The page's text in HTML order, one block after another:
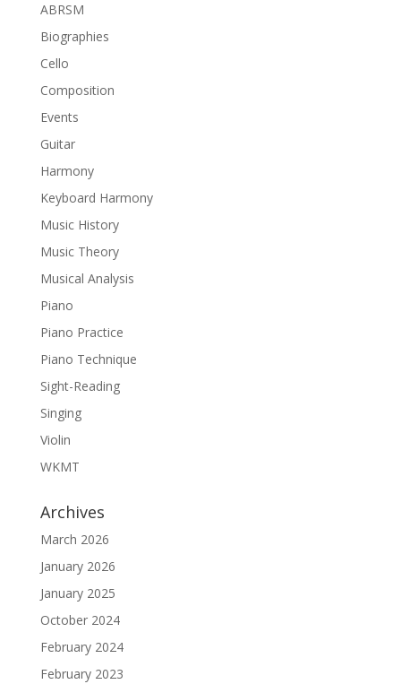
ABRSM
Biographies
Cello
Composition
Events
Guitar
Harmony
Keyboard Harmony
Music History
Music Theory
Musical Analysis
Piano
Piano Practice
Piano Technique
Sight-Reading
Singing
Violin
WKMT
Archives
March 2026
January 2026
January 2025
October 2024
February 2024
February 2023